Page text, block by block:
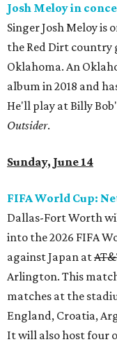
Josh Meloy in
Singer Josh Meloy
the Red Dirt country
Oklahoma. An
album in 2018 and
He'll play at Billy
Outsider.
Sunday, June 14
FIFA World Cup:
Dallas-Fort Worth
into the 2026 FIFA
against Japan at
Arlington. This
matches at the
England, Croatia,
It will also host four